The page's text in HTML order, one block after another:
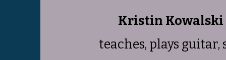
Kristin Kowalski
teaches, plays guitar,